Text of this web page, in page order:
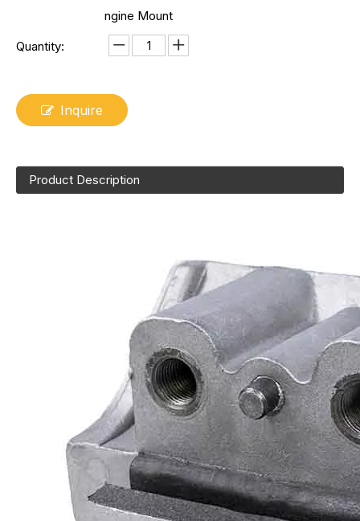
ngine Mount
Quantity:
Inquire
Product Description